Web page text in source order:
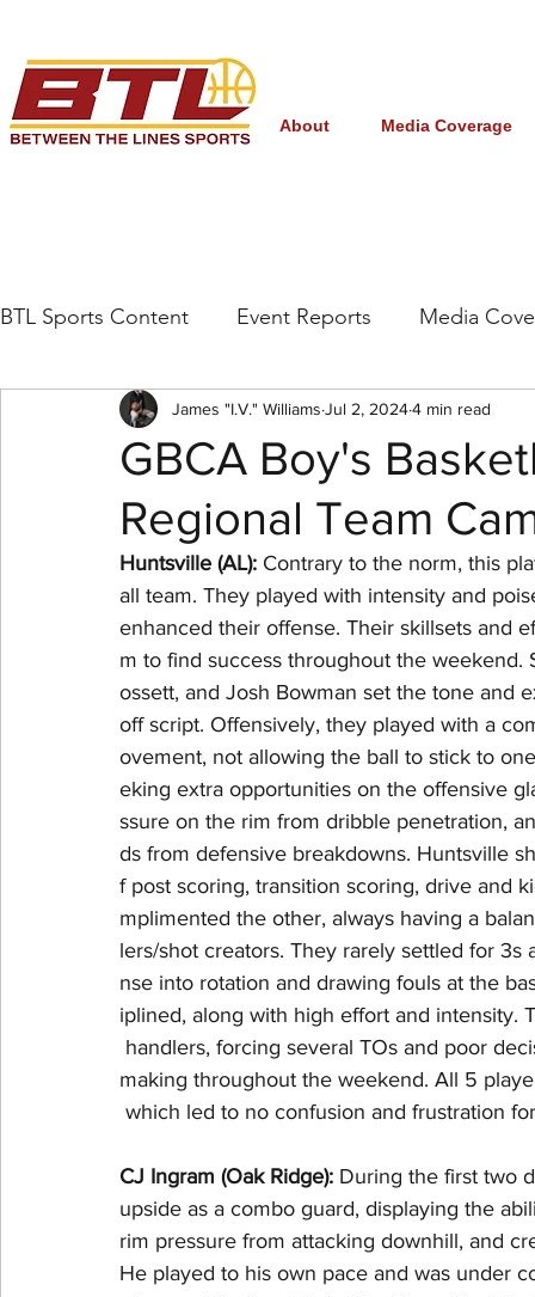
About Media Coverage
BTL Sports Content Event Reports Media
Grassroots/High School NBA Draft
Women's College Basketball March Madness
NBA Playoffs WNBA All-Star 2024
GBCA Boy's
Regional Team
James "I.V." Williams Jul 2, 20244 min read
Huntsville (AL): Contrary to the norm, this
all team. They played with intensity and
enhanced their offense. Their skillsets and
m to find success throughout the weekend.
ossett, and Josh Bowman set the tone
off script. Offensively, they played with a
ovement, not allowing the ball to stick to
eking extra opportunities on the offensive
ssure on the rim from dribble penetration,
ds from defensive breakdowns. Huntsville
f post scoring, transition scoring, drive and
mplimented the other, always having a
lers/shot creators. They rarely settled for
nse into rotation and drawing fouls at the
iplined, along with high effort and intensity.
handlers, forcing several TOs and poor
making throughout the weekend. All 5
which led to no confusion and frustration
CJ Ingram (Oak Ridge): During the first two
upside as a combo guard, displaying the
rim pressure from attacking downhill, and
He played to his own pace and was under